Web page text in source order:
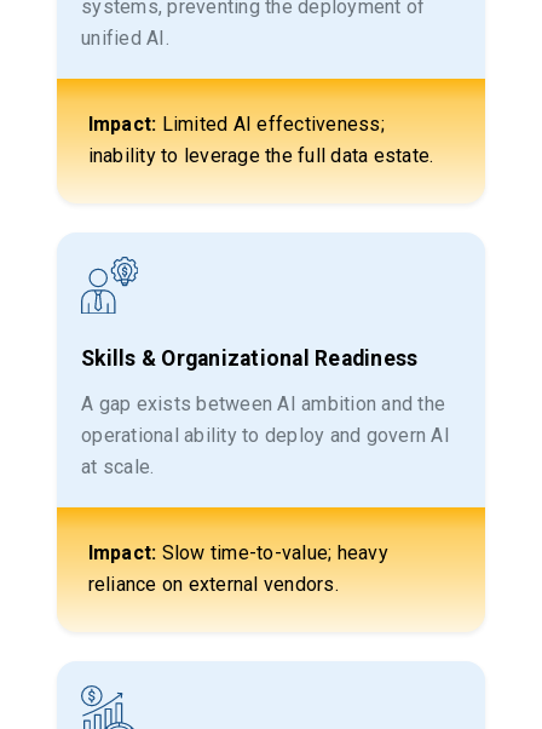
systems, preventing the deployment of
unified AI.
Impact: Limited AI effectiveness;
inability to leverage the full data estate.
Skills & Organizational Readiness
A gap exists between AI ambition and the
operational ability to deploy and govern AI
at scale.
Impact: Slow time-to-value; heavy
reliance on external vendors.